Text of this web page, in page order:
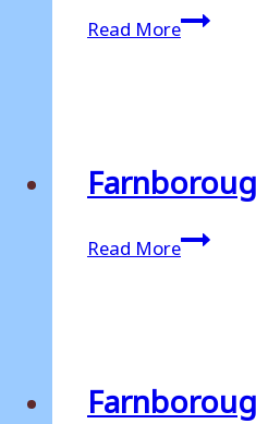
Read More
vs
Read More
vs